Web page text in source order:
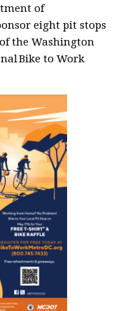
of
eight pit stops
the Washington
Bike to Work